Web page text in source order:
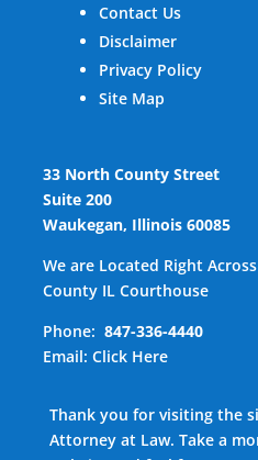
Contact Us
Disclaimer
Privacy Policy
Site Map
33 North County Street
Suite 200
Waukegan, Illinois 60085
We are Located Right
County IL Courthouse
Phone: 847-336-4440
Email: Click Here
Thank you for visiting the
Attorney at Law. Take a